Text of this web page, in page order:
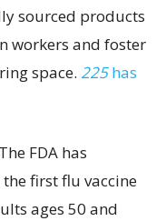
sourced products
workers and foster
space. 225has
The FDA has
first flu vaccine
ages 50 and